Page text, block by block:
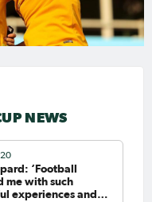
NEWS
‘Football
me with such
experiences and